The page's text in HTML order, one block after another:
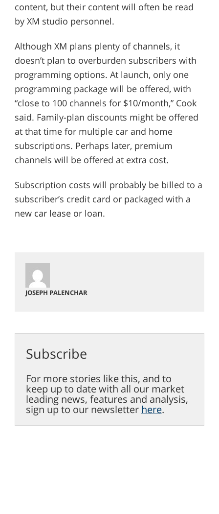
content, but their content will often be read
by XM studio personnel.
Although XM plans plenty of channels, it
doesn’t plan to overburden subscribers with
programming options. At launch, only one
programming package will be offered, with
“close to 100 channels for $10/month,” Cook
said. Family-plan discounts might be offered
at that time for multiple car and home
subscriptions. Perhaps later, premium
channels will be offered at extra cost.
Subscription costs will probably be billed to a
subscriber’s credit card or packaged with a
new car lease or loan.
JOSEPH PALENCHAR
Subscribe
For more stories like this, and to
keep up to date with all our market
leading news, features and analysis,
sign up to our newsletter here.